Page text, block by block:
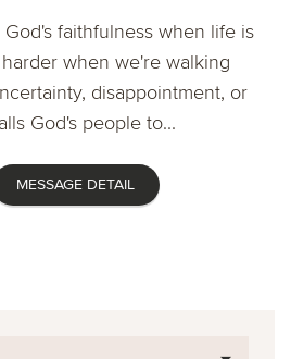
faithfulness when life is
when we're walking
disappointment, or
God's people to...
MESSAGE DETAIL